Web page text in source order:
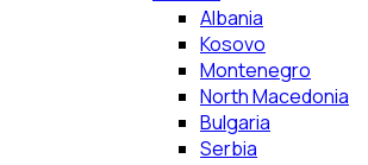
Albania
Kosovo
Montenegro
North Macedonia
Bulgaria
Serbia